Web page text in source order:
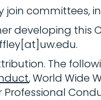
join committees,
developing
The
, World Wide
Professional